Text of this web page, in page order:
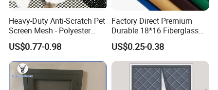
FAQ
Heavy-Duty Anti-Scratch Pet
Screen Mesh - Polyester
Material
US$0.77-0.98
Factory Direct Premium
Durable 18*16 Fiberglass
Window Insect Fly Mesh
Screen
US$0.25-0.38